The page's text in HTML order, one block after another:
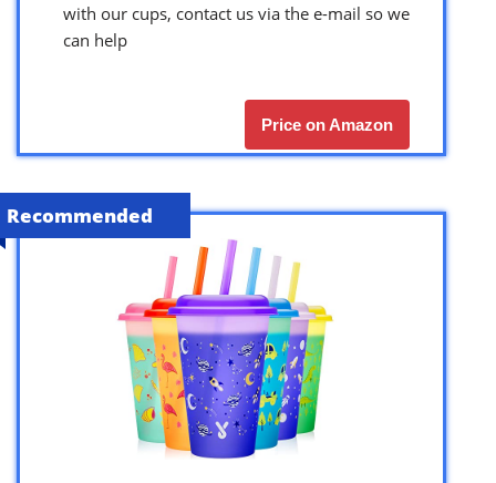
with our cups, contact us via the e-mail so we
can help
Price on Amazon
Recommended